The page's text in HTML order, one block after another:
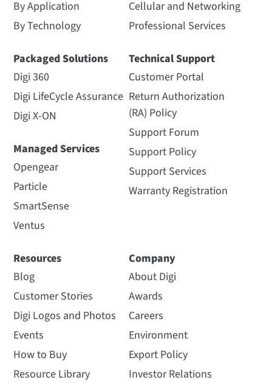
By Application
By Technology
Packaged Solutions
Digi 360
Digi LifeCycle Assurance
Digi X-ON
Managed Services
Opengear
Particle
SmartSense
Ventus
Cellular and Networking
Professional Services
Technical Support
Customer Portal
Return Authorization
(RA) Policy
Support Forum
Support Policy
Support Services
Warranty Registration
Resources
Blog
Customer Stories
Digi Logos and Photos
Events
How to Buy
Resource Library
Company
About Digi
Awards
Careers
Environment
Export Policy
Investor Relations